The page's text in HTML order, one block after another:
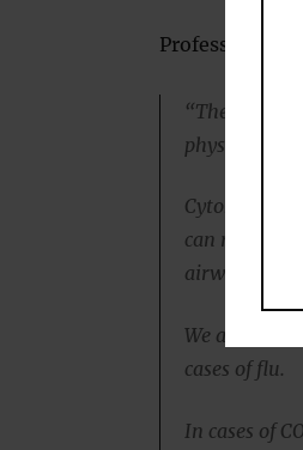
Professor
“The
physicians
Cytokine
can result in
airway
We already
cases of flu.
In cases of